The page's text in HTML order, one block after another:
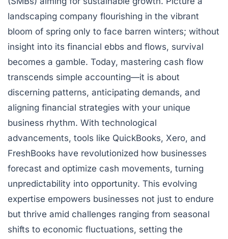
landscaping company flourishing in the vibrant
bloom of spring only to face barren winters; without
insight into its financial ebbs and flows, survival
becomes a gamble. Today, mastering cash flow
transcends simple accounting—it is about
discerning patterns, anticipating demands, and
aligning financial strategies with your unique
business rhythm. With technological
advancements, tools like QuickBooks, Xero, and
FreshBooks have revolutionized how businesses
forecast and optimize cash movements, turning
unpredictability into opportunity. This evolving
expertise empowers businesses not just to endure
but thrive amid challenges ranging from seasonal
shifts to economic fluctuations, setting the